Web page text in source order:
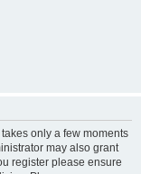
only a few moments
may also grant
register please ensure